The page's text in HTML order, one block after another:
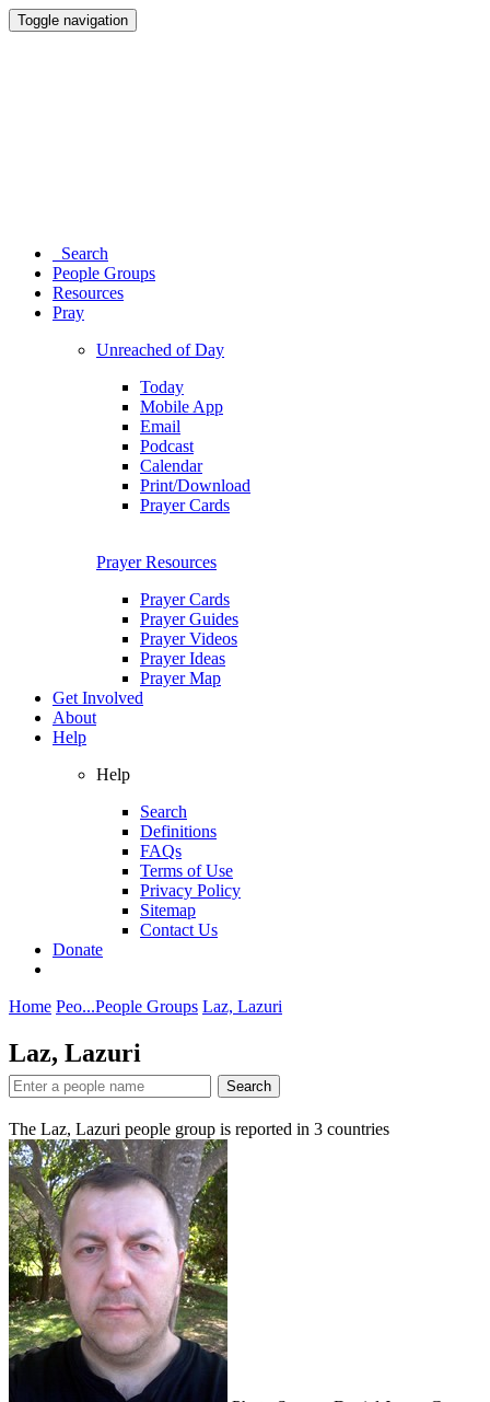
Toggle navigation
Search
People Groups
Resources
Pray
Unreached of Day
Today
Mobile App
Email
Podcast
Calendar
Print/Download
Prayer Cards
Prayer Resources
Prayer Cards
Prayer Guides
Prayer Videos
Prayer Ideas
Prayer Map
Get Involved
About
Help
Help
Search
Definitions
FAQs
Terms of Use
Privacy Policy
Sitemap
Contact Us
Donate
Home Peo...People Groups Laz, Lazuri
Laz, Lazuri
Search
The Laz, Lazuri people group is reported in 3 countries